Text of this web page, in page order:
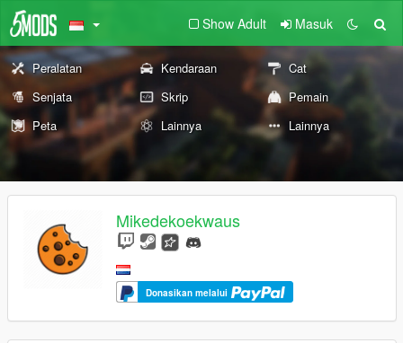
Show Adult Masuk
Peralatan Kendaraan
Cat
Senjata
Skrip
Pemain
Peta
Lainnya Lainnya
Mikedekoekwaus
Donasikan melalui